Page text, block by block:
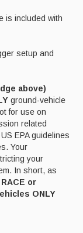
is included with
setup and
above)
ground-vehicle
for use on
related
EPA guidelines
Your
your
In short, as
or
ONLY